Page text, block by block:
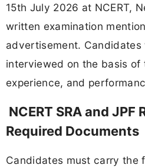
15th July 2026 at NCERT,
written examination
advertisement.
interviewed on the basis of
experience, and
NCERT SRA and
Required Documents
Candidates must carry the